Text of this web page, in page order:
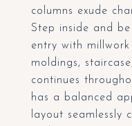
columns exude
Step inside and
entry with
moldings,
continues
has a balanced
layout seamlessly